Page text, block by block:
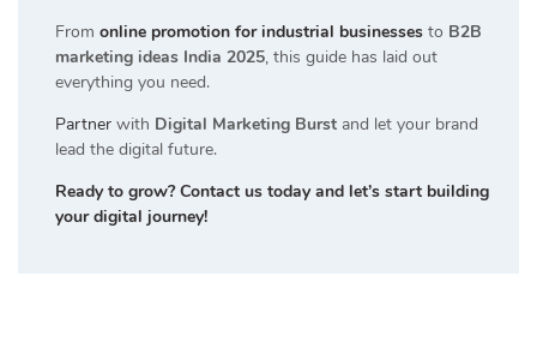
From online promotion for industrial businesses to B2B
marketing ideas India 2025, this guide has laid out
everything you need.
Partner with Digital Marketing Burst and let your brand
lead the digital future.
Ready to grow? Contact us today and let’s start building
your digital journey!